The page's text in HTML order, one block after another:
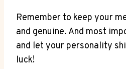
Remember to keep your‍
and ⁤genuine. And ​most
and let your personality
luck!